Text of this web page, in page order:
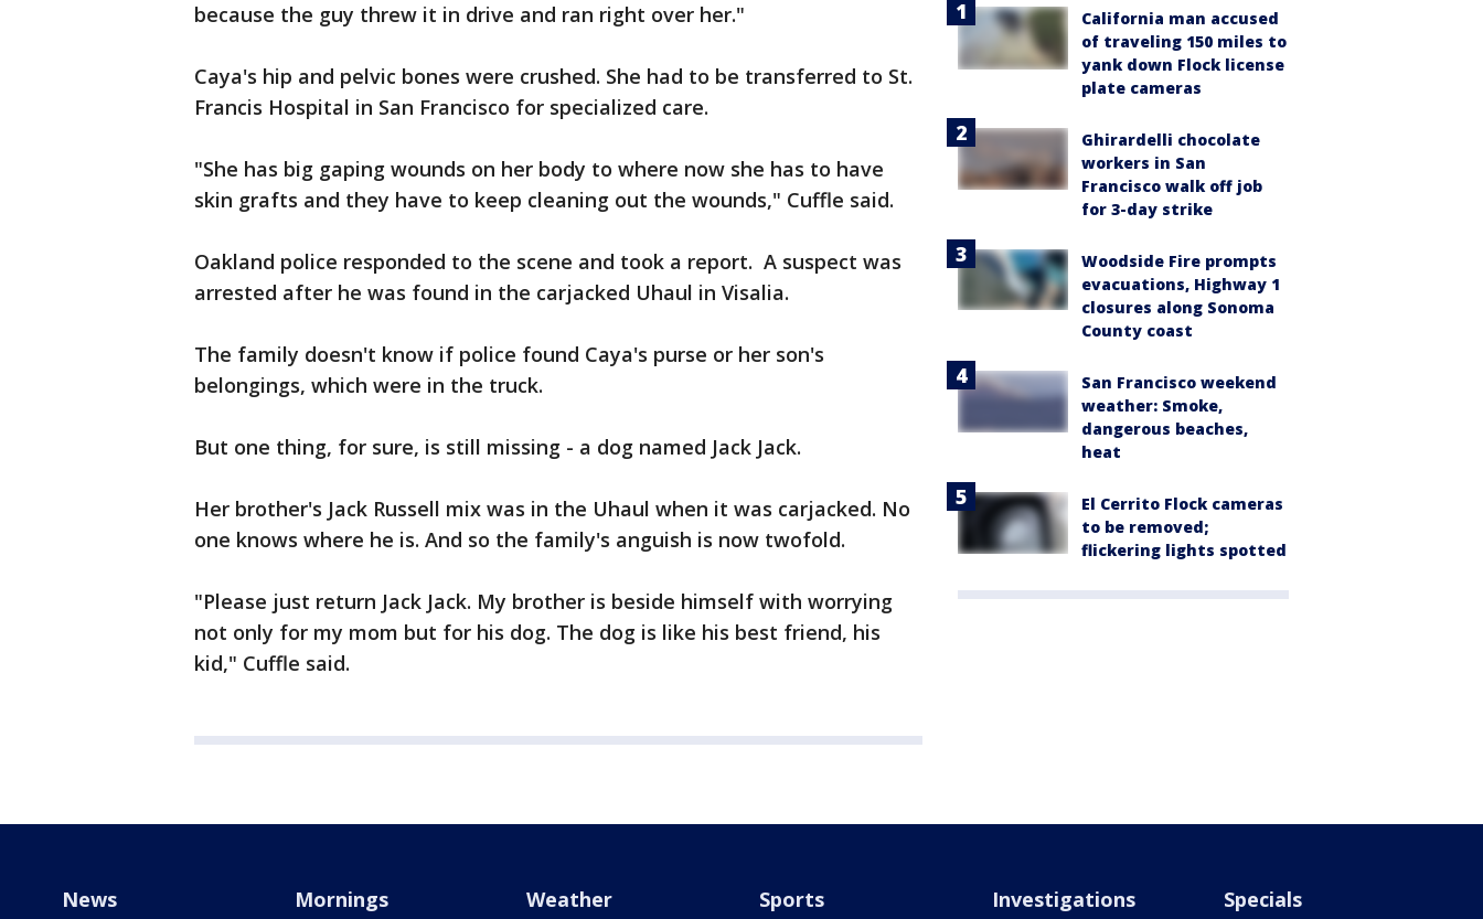
because the guy threw it in drive and ran right over her."
Caya's hip and pelvic bones were crushed. She had to be transferred to St.
Francis Hospital in San Francisco for specialized care.
"She has big gaping wounds on her body to where now she has to have
skin grafts and they have to keep cleaning out the wounds," Cuffle said.
Oakland police responded to the scene and took a report. A suspect was
arrested after he was found in the carjacked Uhaul in Visalia.
The family doesn't know if police found Caya's purse or her son's
belongings, which were in the truck.
But one thing, for sure, is still missing - a dog named Jack Jack.
Her brother's Jack Russell mix was in the Uhaul when it was carjacked. No
one knows where he is. And so the family's anguish is now twofold.
"Please just return Jack Jack. My brother is beside himself with worrying
not only for my mom but for his dog. The dog is like his best friend, his
kid," Cuffle said.
California man accused
of traveling 150 miles to
yank down Flock license
plate cameras
Ghirardelli chocolate
workers in San
Francisco walk off job
for 3-day strike
Woodside Fire prompts
evacuations, Highway 1
closures along Sonoma
County coast
San Francisco weekend
weather: Smoke,
dangerous beaches,
heat
El Cerrito Flock cameras
to be removed;
flickering lights spotted
News Mornings Weather Sports Investigations Specials